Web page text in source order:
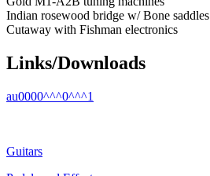
Indian rosewood bridge w/ Bone saddles
Cutaway with Fishman electronics
Links/Downloads
au0000^^^0^^^1
Guitars